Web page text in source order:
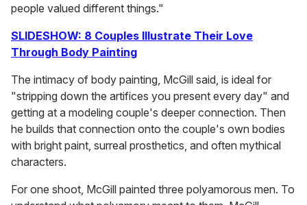
people valued different things."
SLIDESHOW: 8 Couples Illustrate Their Love
Through Body Painting
The intimacy of body painting, McGill said, is ideal for
"stripping down the artifices you present every day" and
getting at a modeling couple's deeper connection. Then
he builds that connection onto the couple's own bodies
with bright paint, surreal prosthetics, and often mythical
characters.
For one shoot, McGill painted three polyamorous men. To